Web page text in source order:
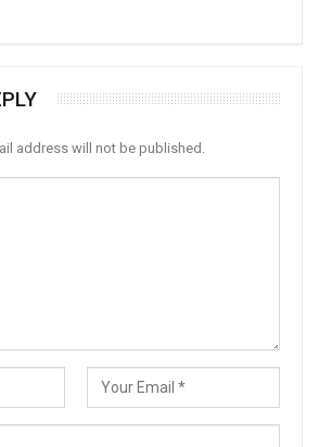
address will not be published.